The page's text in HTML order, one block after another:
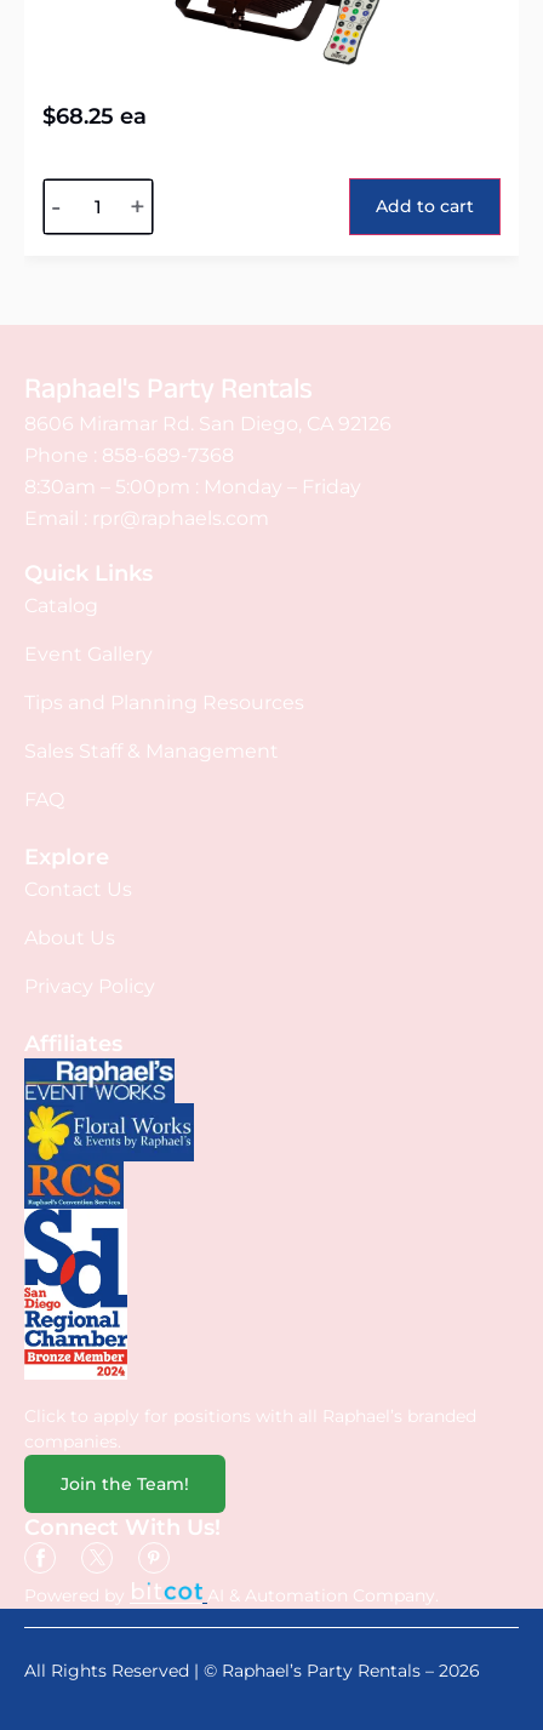
$68.25 ea
- + Add to cart
Raphael's Party Rentals
8606 Miramar Rd. San Diego, CA 92126
Phone : 858-689-7368
8:30am – 5:00pm : Monday – Friday
Email : rpr@raphaels.com
Quick Links
Catalog
Event Gallery
Tips and Planning Resources
Sales Staff & Management
FAQ
Explore
Contact Us
About Us
Privacy Policy
Affiliates
Click to apply for positions with all Raphael’s branded
companies.
Join the Team!
Connect With Us!
Powered by AI & Automation Company.
All Rights Reserved | © Raphael’s Party Rentals – 2026